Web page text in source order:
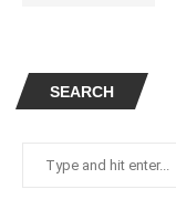
SEARCH